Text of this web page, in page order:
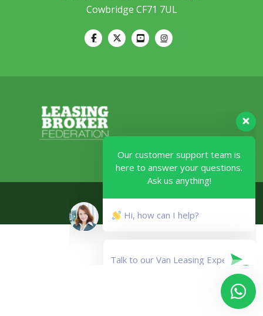
Cowbridge CF71 7UL
Legal
Our customer support team is
here to answer your questions.
Ask us anything!
Hi, how can I help?